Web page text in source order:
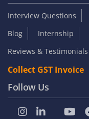
Interview Questions
Blog
Internship
Reviews & Testimonials
Collect GST Invoice
Follow Us